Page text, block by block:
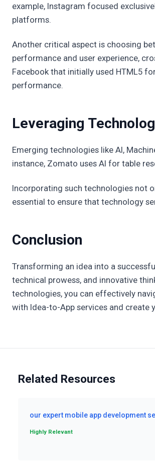
example, Instagram focused
platforms.
Another critical aspect is choosing
performance and user experience,
Facebook that initially used HTML5
performance.
Leveraging
Emerging technologies like AI,
instance, Zomato uses AI for table
Incorporating such technologies not
essential to ensure that technology
Conclusion
Transforming an idea into a
technical prowess, and innovative
technologies, you can effectively
with Idea-to-App services and create
Related Resources
our expert mobile app development
Highly Relevant